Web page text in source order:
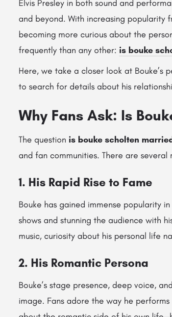
Elvis Presley in both sound and
and beyond. With increasing popularity
becoming more curious about the
frequently than any other: is bouke
Here, we take a closer look at Bouke’s
to search for details about his
Why Fans Ask: Is
The question is bouke scholten
and fan communities. There are
1. His Rapid Rise to Fame
Bouke has gained immense popularity
shows and stunning the audience with
music, curiosity about his personal life
2. His Romantic Persona
Bouke’s stage presence, deep voice,
image. Fans adore the way he